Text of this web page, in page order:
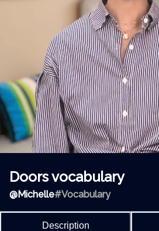
Doors vocabulary
@Michelle#Vocabulary
Description